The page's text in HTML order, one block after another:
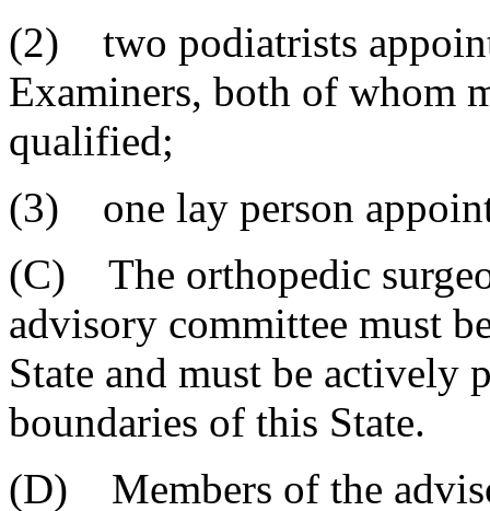
(2) two podiatrists
Examiners, both of whom
qualified;
(3) one lay person
(C) The orthopedic
advisory committee must
State and must be actively
boundaries of this State.
(D) Members of the